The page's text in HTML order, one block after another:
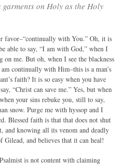
garments on Holy as the Holy
favor–“continually with You.” Oh, it is
able to say, “I am with God,” when I
me. But oh, when I see the blackness
continually with Him–this is a man’s
faith? It is so easy when you have
“Christ can save me.” Yes, but when
your sins rebuke you, still to say,
snow. Purge me with hyssop and I
Blessed faith is that that does not shut
and knowing all its venom and deadly
and believes that it can heal!
is not content with claiming